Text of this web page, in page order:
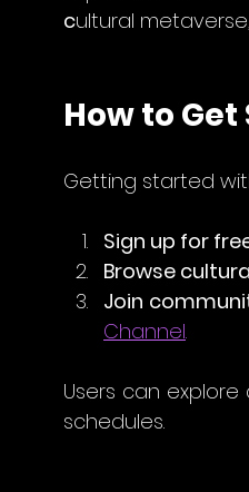
cultural
How to
Getting started
Sign up for
Browse
Join
Channel.
Users can
schedules.